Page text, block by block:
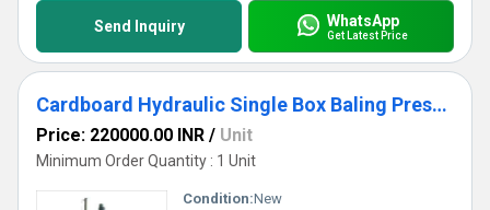
Send Inquiry WhatsApp
Get Latest Price
Cardboard Hydraulic Single Box Baling Press Machine
Price: 220000.00 INR / Unit
Minimum Order Quantity : 1 Unit
Condition:New